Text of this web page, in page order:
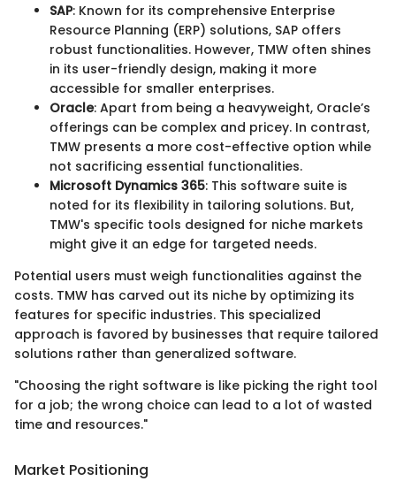
SAP: Known for its comprehensive Enterprise
Resource Planning (ERP) solutions, SAP offers
robust functionalities. However, TMW often shines
in its user-friendly design, making it more
accessible for smaller enterprises.
Oracle: Apart from being a heavyweight, Oracle’s
offerings can be complex and pricey. In contrast,
TMW presents a more cost-effective option while
not sacrificing essential functionalities.
Microsoft Dynamics 365: This software suite is
noted for its flexibility in tailoring solutions. But,
TMW's specific tools designed for niche markets
might give it an edge for targeted needs.
Potential users must weigh functionalities against the
costs. TMW has carved out its niche by optimizing its
features for specific industries. This specialized
approach is favored by businesses that require tailored
solutions rather than generalized software.
"Choosing the right software is like picking the right tool
for a job; the wrong choice can lead to a lot of wasted
time and resources."
Market Positioning